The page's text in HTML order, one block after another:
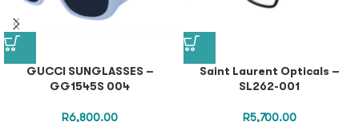
GUCCI SUNGLASSES –
GG1545S 004
R6,800.00
Saint Laurent Opticals –
SL262-001
R5,700.00